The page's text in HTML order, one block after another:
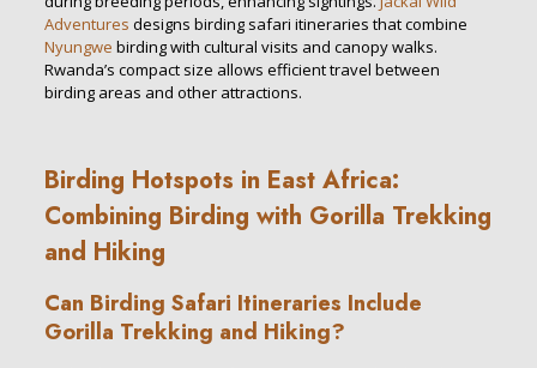
Adventures designs birding safari itineraries that combine
Nyungwe birding with cultural visits and canopy walks.
Rwanda’s compact size allows efficient travel between
birding areas and other attractions.
Birding Hotspots in East Africa:
Combining Birding with Gorilla Trekking
and Hiking
Can Birding Safari Itineraries Include
Gorilla Trekking and Hiking?